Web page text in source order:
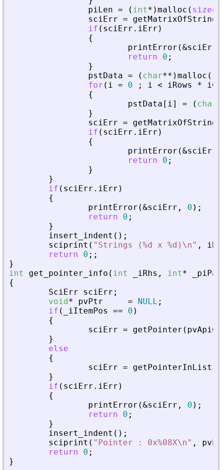
piLen = ( int* )malloc ( sizeof
sciErr =
if ( sciErr . iErr )
{
printError (&sciErr
return
0 ;
}
pstData = ( char** )malloc (
for ( i = 0 ; i < iRows *
{
pstData [ i] = ( char
}
sciErr =
if ( sciErr . iErr )
{
printError (&sciErr
return
0 ;
}
}
if ( sciErr . iErr )
{
printError (&sciErr , 0 ) ;
return
0 ;
}
insert_indent ( ) ;
sciprint ( " Strings (%d x %d)\n" ,
return
0 ; ;
}
int
get_pointer_info ( int iRhs , int*
{
SciErr
sciErr ;
void* pvPtr = NULL ;
if ( iItemPos == 0 )
{
sciErr = getPointer (
}
else
{
sciErr = getPointerInList
}
if ( sciErr . iErr )
{
printError (&sciErr , 0 ) ;
return
0 ;
}
insert_indent ( ) ;
sciprint ( " Pointer : 0x%08X\n" ,
return
0 ;
}